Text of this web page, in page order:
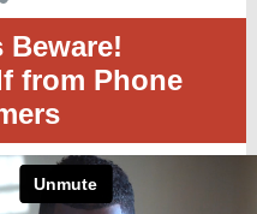
Beware!
from Phone